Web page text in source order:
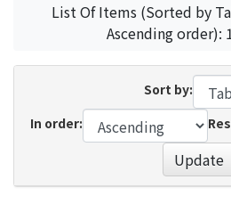
List Of Items (Sorted by
Ascending order):
Sort by:
In order:
Update